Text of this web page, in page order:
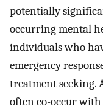
potentially
occurring mental
individuals who
emergency
treatment seeking.
often co-occur with